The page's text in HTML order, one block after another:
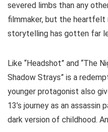
severed limbs than any
filmmaker, but the
storytelling has gotten far
Like “Headshot” and “The
Shadow Strays” is a
younger protagonist also
13’s journey as an assassin
dark version of childhood.